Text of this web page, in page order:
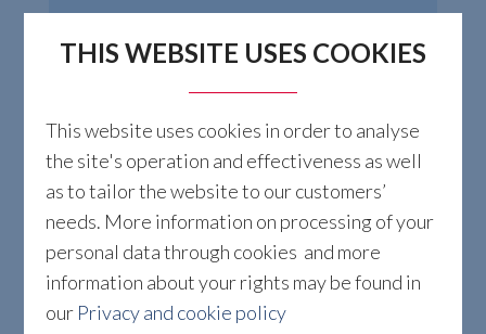
THIS WEBSITE USES COOKIES
This website uses cookies in order to analyse
the site's operation and effectiveness as well
as to tailor the website to our customers’
needs. More information on processing of your
personal data through cookies and more
information about your rights may be found in
our Privacy and cookie policy